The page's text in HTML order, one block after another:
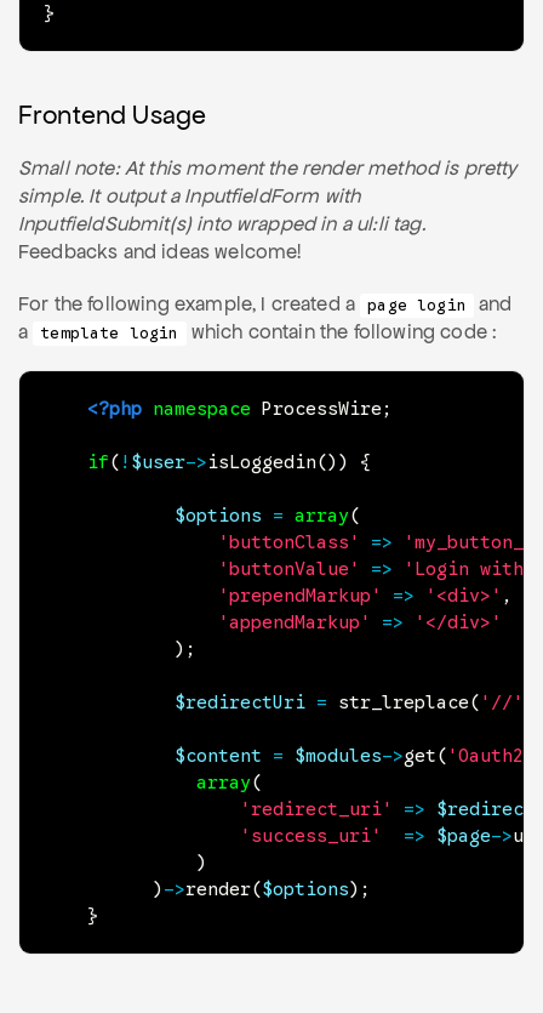
}
Frontend Usage
Small note: At this moment the render method is pretty
simple. It output a InputfieldForm with
InputfieldSubmit(s) into wrapped in a ul:li tag.
Feedbacks and ideas welcome!
For the following example, I created a page login
and
a
template login which contain the following code :
<?php namespace ProcessWire ;
if( ! $user->isLoggedin() ) {
$options = array(
'buttonClass'
=>
'buttonValue'
=>
'Login with
'prependMarkup'
=> '<div>' ,
'appendMarkup'
=>
'</div>'
) ;
$redirectUri = str_lreplace( '//'
$content = $modules->get(
array(
'redirect_uri'
=>
'success_uri'
=> $page->
)
) ->render($options) ;
}